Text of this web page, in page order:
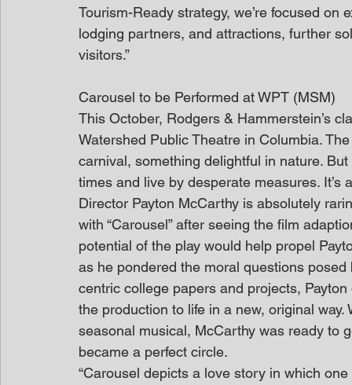
Tourism-Ready strategy, we’re focused
lodging partners, and attractions, further
visitors.”
Carousel to be Performed at WPT (MSM)
This October, Rodgers & Hammerstein’s
Watershed Public Theatre in Columbia.
carnival, something delightful in nature.
times and live by desperate measures. It’s
Director Payton McCarthy is absolutely
with “Carousel” after seeing the film
potential of the play would help propel
as he pondered the moral questions
centric college papers and projects,
the production to life in a new, original
seasonal musical, McCarthy was ready to
became a perfect circle.
“Carousel depicts a love story in which